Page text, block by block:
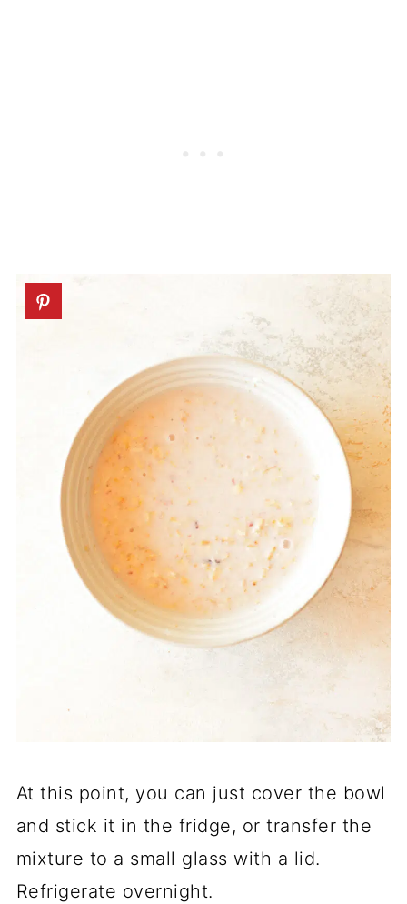
At this point, you can just cover the bowl
and stick it in the fridge, or transfer the
mixture to a small glass with a lid.
Refrigerate overnight.